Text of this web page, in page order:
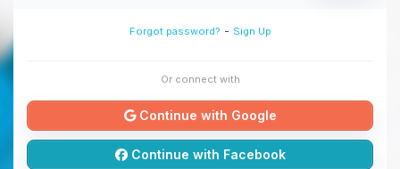
Forgot password? - Sign Up
Or connect with
Continue with Google
Continue with Facebook